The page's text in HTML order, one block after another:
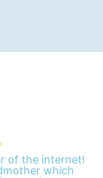
of the internet!
which